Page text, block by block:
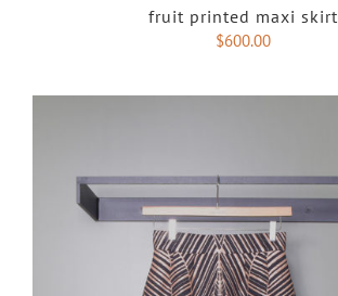
fruit printed maxi skirt
$600.00